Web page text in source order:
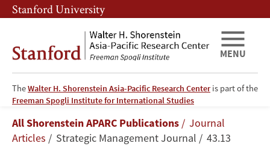
Skip
to
content
Skip
to
navigation
Stanford University
TheWalter H. Shorenstein Asia-Pacific Research Centeris part of the
Freeman Spogli Institute for International Studies
MENU
Do
University
Breadcrumb
All Shorenstein APARC Publications
Journal
Articles
Strategic Management Journal 43.13